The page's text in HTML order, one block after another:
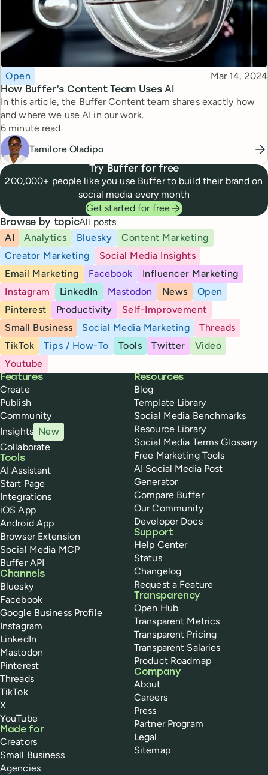
How Buffer’s Content Team Uses AI
Topic
Open Published
Mar 14, 2024
In this article, the Buffer Content team shares exactly how
and where we use AI in our work.
Reading time
6 minute read
Tamilore Oladipo
Try Buffer for free
200,000+ people like you use Buffer to build their brand on
social media every month
Get started for free
Browse by topicAll posts
AI
Analytics Bluesky
Content Marketing
Creator Marketing
Social Media Insights
Email Marketing
Facebook
Influencer Marketing
Instagram
LinkedIn Mastodon News
Open
Pinterest
Productivity
Self-Improvement
Small Business
Social Media Marketing
Threads
TikTok
Tips / How-To Tools Twitter
Video
Youtube
Buffer
Features
Create
Publish
Community
Insights New
Collaborate
Tools
AI Assistant
Start Page
Integrations
iOS App
Android App
Browser Extension
Social Media MCP
Buffer API
Channels
Bluesky
Facebook
Google Business Profile
Instagram
LinkedIn
Mastodon
Pinterest
Threads
TikTok
X
YouTube
Made for
Creators
Small Business
Agencies
Resources
Blog
Template Library
Social Media Benchmarks
Resource Library
Social Media Terms Glossary
Free Marketing Tools
AI Social Media Post
Generator
Compare Buffer
Our Community
Developer Docs
Support
Help Center
Status
Changelog
Request a Feature
Transparency
Open Hub
Transparent Metrics
Transparent Pricing
Transparent Salaries
Product Roadmap
Company
About
Careers
Press
Partner Program
Legal
Sitemap